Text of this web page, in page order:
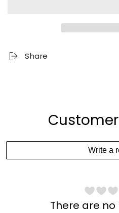
Share
Write a
There are no